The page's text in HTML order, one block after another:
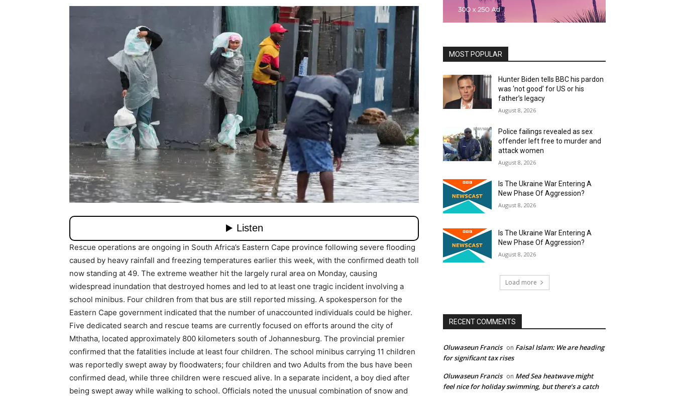
Rescue operations are ongoing in South Africa’s Eastern Cape province following severe flooding
caused by heavy rainfall and freezing temperatures earlier this week, with the confirmed death toll
now standing at 49. The extreme weather hit the largely rural area on Monday, causing
widespread inundation that destroyed homes and led to at least one tragic incident involving a
school minibus. Four children from that bus are still reported missing. A spokesperson for the
Eastern Cape government indicated that the number of unaccounted individuals could be higher.
Five dedicated search and rescue teams are currently focused on efforts around the city of
Mthatha, located approximately 800 kilometers south of Johannesburg. The provincial premier
confirmed that the fatalities include at least four children. The school minibus carrying 11 children
was reportedly swept away by floodwaters; four children and two Adults from the bus have been
confirmed dead, while three children were rescued alive. In a separate incident, a boy died after
being swept away while walking to school. Officials noted the unusual combination of snow and
MOST POPULAR
Hunter Biden tells BBC his pardon
was ‘not good’ for US or his
father’s legacy
August 8, 2026
Police failings revealed as sex
offender left free to murder and
attack women
August 8, 2026
Is The Ukraine War Entering A
New Phase Of Aggression?
August 8, 2026
Is The Ukraine War Entering A
New Phase Of Aggression?
August 8, 2026
Load more
RECENT COMMENTS
Oluwaseun Francis on Faisal Islam: We are heading
for significant tax rises
Oluwaseun Francis on Med Sea heatwave might
feel nice for holiday swimming, but there’s a catch